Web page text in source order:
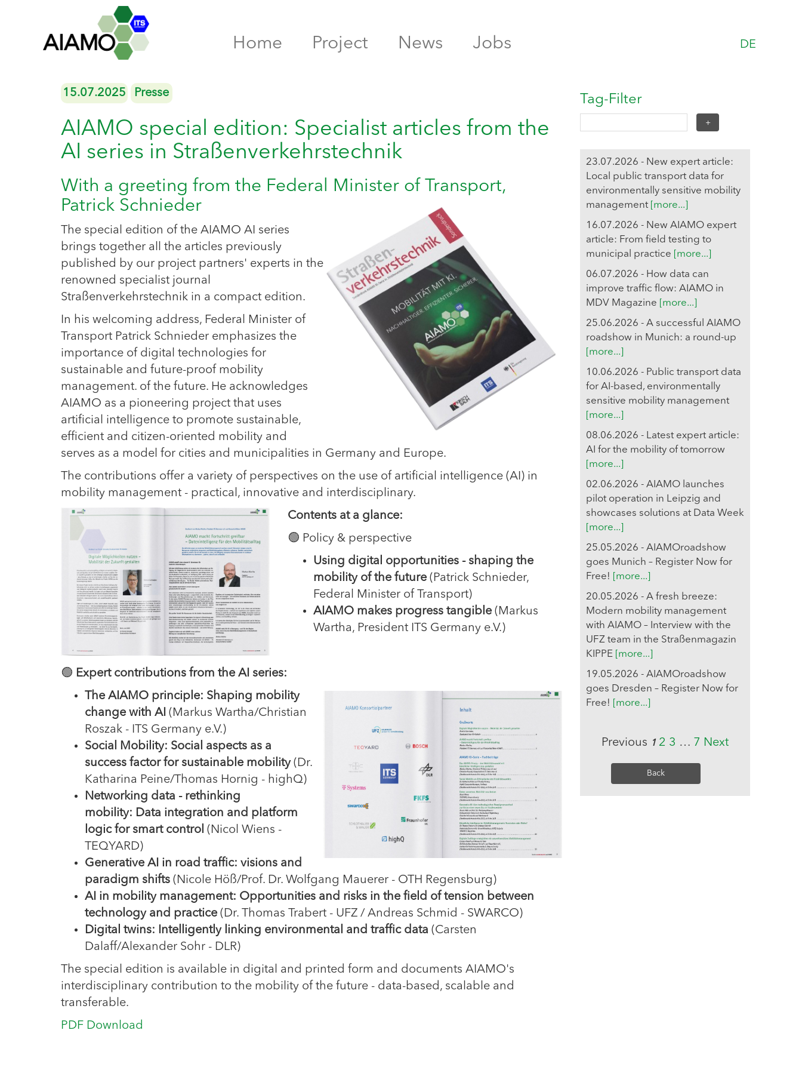
Home Project News Jobs DE
15.07.2025 Presse
AIAMO special edition: Specialist articles from the
AI series in Straßenverkehrstechnik
With a greeting from the Federal Minister of Transport,
Patrick Schnieder
The special edition of the AIAMO AI series
brings together all the articles previously
published by our project partners' experts in the
renowned specialist journal
Straßenverkehrstechnik in a compact edition.
In his welcoming address, Federal Minister of
Transport Patrick Schnieder emphasizes the
importance of digital technologies for
sustainable and future-proof mobility
management. of the future. He acknowledges
AIAMO as a pioneering project that uses
artificial intelligence to promote sustainable,
efficient and citizen-oriented mobility and
serves as a model for cities and municipalities in Germany and Europe.
The contributions offer a variety of perspectives on the use of artificial intelligence (AI) in
mobility management - practical, innovative and interdisciplinary.
Contents at a glance:
🟢 Policy & perspective
Using digital opportunities - shaping the
mobility of the future(Patrick Schnieder,
Federal Minister of Transport)
AIAMO makes progress tangible(Markus
Wartha, President ITS Germany e.V.)
🟢 Expert contributions from the AI series:
The AIAMO principle: Shaping mobility
change with AI (Markus Wartha/Christian
Roszak - ITS Germany e.V.)
Social Mobility: Social aspects as a
success factor for sustainable mobility(Dr.
Katharina Peine/Thomas Hornig - highQ)
Networking data - rethinking
mobility: Data integration and platform
logic for smart control (Nicol Wiens -
TEQYARD)
Generative AI in road traffic: visions and
paradigm shifts (Nicole Höß/Prof. Dr. Wolfgang Mauerer - OTH Regensburg)
AI in mobility management: Opportunities and risks in the field of tension between
technology and practice (Dr. Thomas Trabert - UFZ / Andreas Schmid - SWARCO)
Digital twins: Intelligently linking environmental and traffic data (Carsten
Dalaff/Alexander Sohr - DLR)
The special edition is available in digital and printed form and documents AIAMO's
interdisciplinary contribution to the mobility of the future - data-based, scalable and
transferable.
PDF Download
Tag-Filter
23.07.2026 - New expert article:
Local public transport data for
environmentally sensitive mobility
management [more...]
16.07.2026 - New AIAMO expert
article: From field testing to
municipal practice
[more...]
06.07.2026 - How data can
improve traffic flow: AIAMO in
MDV Magazine
[more...]
25.06.2026 - A successful AIAMO
roadshow in Munich: a round-up
[more...]
10.06.2026 - Public transport data
for AI-based, environmentally
sensitive mobility management
[more...]
08.06.2026 - Latest expert article:
AI for the mobility of tomorrow
[more...]
02.06.2026 - AIAMO launches
pilot operation in Leipzig and
showcases solutions at Data Week
[more...]
25.05.2026 - AIAMOroadshow
goes Munich – Register Now for
Free!
[more...]
20.05.2026 - A fresh breeze:
Modern mobility management
with AIAMO – Interview with the
UFZ team in the Straßenmagazin
KIPPE [more...]
19.05.2026 - AIAMOroadshow
goes Dresden – Register Now for
Free!
[more...]
Previous 1 2 3 … 7 Next
Back